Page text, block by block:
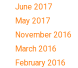
June 2017
May 2017
November 2016
March 2016
February 2016